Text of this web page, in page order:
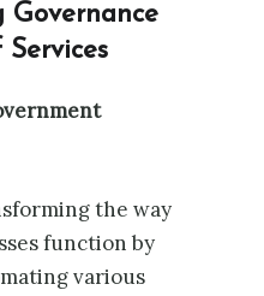
Governance
the way
function by
various